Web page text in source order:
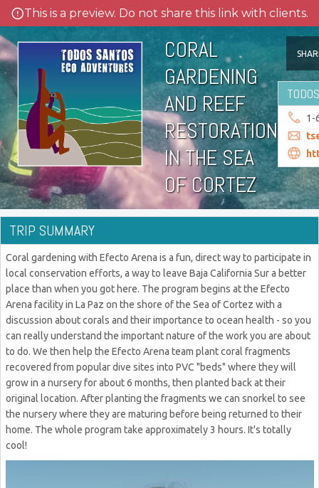
This is a preview. Do not share this link with clients.
CORAL
GARDENING
AND REEF
RESTORATION
IN THE SEA
OF CORTEZ
1-
TRIP SUMMARY
Coral gardening with Efecto Arena is a fun, direct way to participate in
local conservation efforts, a way to leave Baja California Sur a better
place than when you got here. The program begins at the Efecto
Arena facility in La Paz on the shore of the Sea of Cortez with a
discussion about corals and their importance to ocean health - so you
can really understand the important nature of the work you are about
to do. We then help the Efecto Arena team plant coral fragments
recovered from popular dive sites into PVC "beds" where they will
grow in a nursery for about 6 months, then planted back at their
original location. After planting the fragments we can snorkel to see
the nursery where they are maturing before being returned to their
home. The whole program take approximately 3 hours. It's totally
cool!